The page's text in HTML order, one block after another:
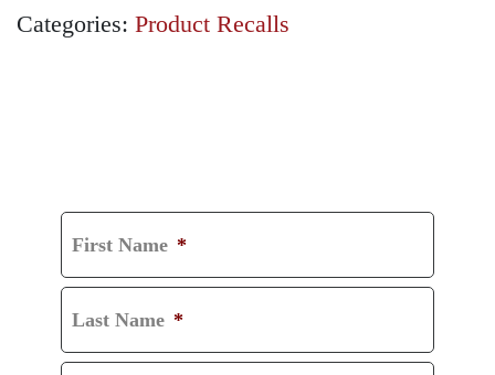
Categories: Product Recalls
First Name *
Last Name *